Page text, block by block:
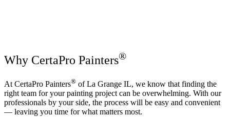
Why CertaPro Painters®
At CertaPro Painters® of La Grange IL, we know that finding the
right team for your painting project can be overwhelming. With our
professionals by your side, the process will be easy and convenient
— leaving you time for what matters most.